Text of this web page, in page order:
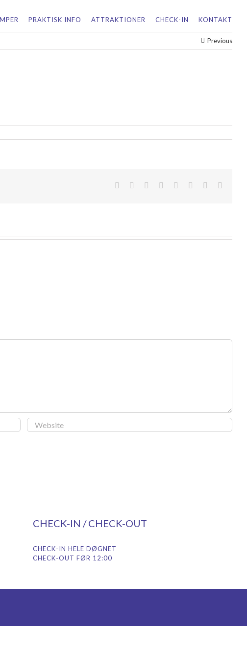
PRAKTISK INFO ATTRAKTIONER CHECK-IN KONTAKT
Previous
facebook
twitter linkedinreddit tumblr pinterest
CHECK-IN / CHECK-OUT
CHECK-IN HELE DØGNET
CHECK-OUT FØR 12:00